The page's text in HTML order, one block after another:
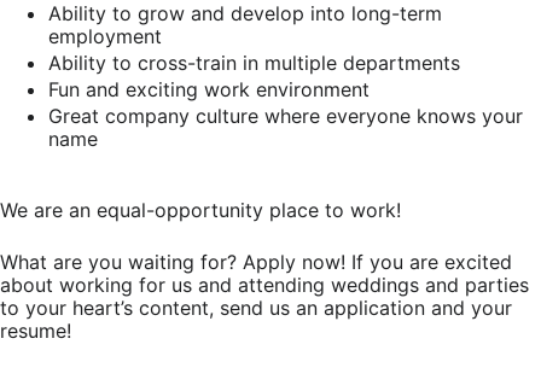
Ability to grow and develop into long-term
employment
Ability to cross-train in multiple departments
Fun and exciting work environment
Great company culture where everyone knows your
name
We are an equal-opportunity place to work!
What are you waiting for? Apply now! If you are excited
about working for us and attending weddings and parties
to your heart’s content, send us an application and your
resume!